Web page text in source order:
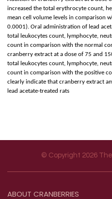
increased the total erythrocyte count,
mean cell volume levels in comparison
0.0001). Oral administration of lead
total leukocytes count, lymphocyte,
count in comparison with the normal
cranberry extract at a dose of 75 and
total leukocytes count, lymphocyte,
count in comparison with the positive
clearly indicate that cranberry extract
lead acetate-treated rats
© Copyright 2026
ABOUT CRANBERRIES